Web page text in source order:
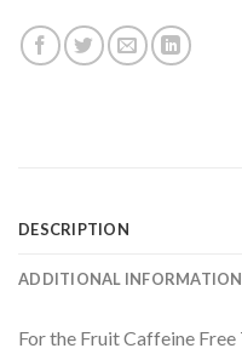
DESCRIPTION
ADDITIONAL INFORMATION
For the Fruit Caffeine Free